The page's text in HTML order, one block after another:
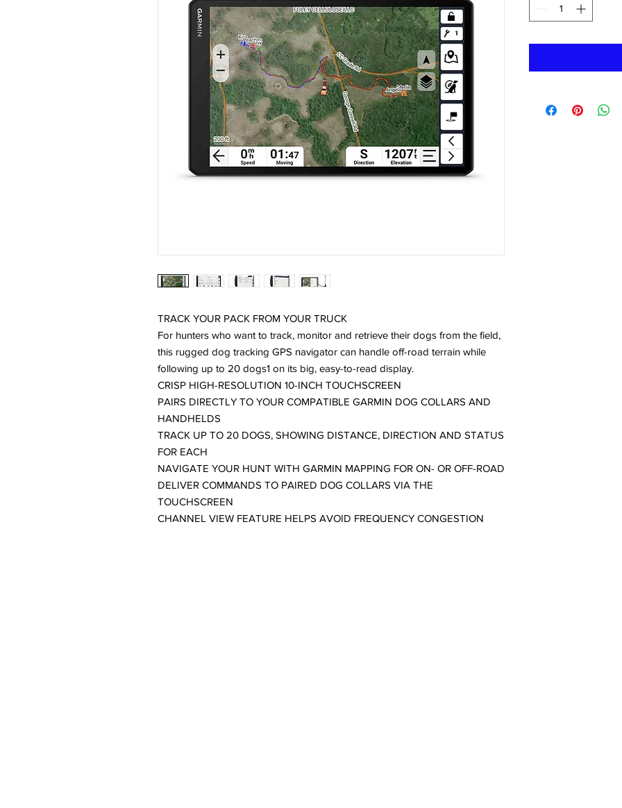
TRACK YOUR PACK FROM YOUR TRUCK
For hunters who want to track, monitor and retrieve their dogs from the field,
this rugged dog tracking GPS navigator can handle off-road terrain while
following up to 20 dogs1 on its big, easy-to-read display.
CRISP HIGH-RESOLUTION 10-INCH TOUCHSCREEN
PAIRS DIRECTLY TO YOUR COMPATIBLE GARMIN DOG COLLARS AND
HANDHELDS
TRACK UP TO 20 DOGS, SHOWING DISTANCE, DIRECTION AND STATUS
FOR EACH
NAVIGATE YOUR HUNT WITH GARMIN MAPPING FOR ON- OR OFF-ROAD
DELIVER COMMANDS TO PAIRED DOG COLLARS VIA THE
TOUCHSCREEN
CHANNEL VIEW FEATURE HELPS AVOID FREQUENCY CONGESTION